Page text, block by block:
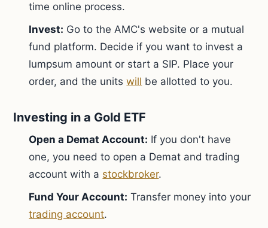
time online process.
Invest: Go to the AMC's website or a mutual
fund platform. Decide if you want to invest a
lumpsum amount or start a SIP. Place your
order, and the unitswill be allotted to you.
Investing in a Gold ETF
Open a Demat Account: If you don't have
one, you need to open a Demat and trading
account with a stockbroker.
Fund Your Account: Transfer money into your
trading account.